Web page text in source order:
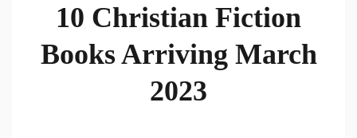
10 Christian Fiction
Books Arriving March
2023